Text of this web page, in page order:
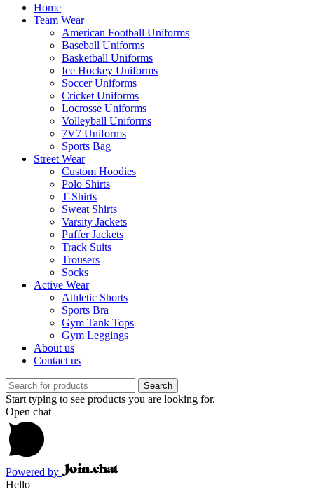
Home
Team Wear
American Football Uniforms
Baseball Uniforms
Basketball Uniforms
Ice Hockey Uniforms
Soccer Uniforms
Cricket Uniforms
Locrosse Uniforms
Volleyball Uniforms
7V7 Uniforms
Sports Bag
Street Wear
Custom Hoodies
Polo Shirts
T-Shirts
Sweat Shirts
Varsity Jackets
Puffer Jackets
Track Suits
Trousers
Socks
Active Wear
Athletic Shorts
Sports Bra
Gym Tank Tops
Gym Leggings
About us
Contact us
Search
Start typing to see products you are looking for.
Open chat
Powered by
Hello